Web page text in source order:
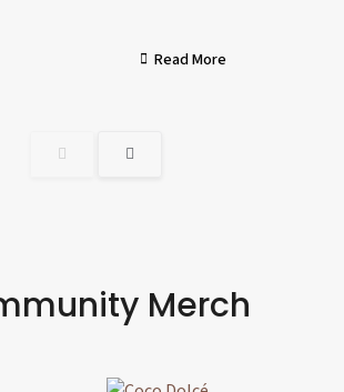
Read More
Merch